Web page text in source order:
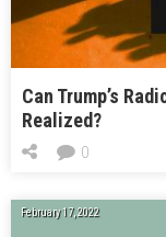
Can Trump’s
Realized?
0
February 17, 2022